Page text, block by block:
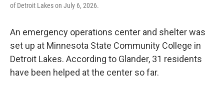
of Detroit Lakes on July 6, 2026.
An emergency operations center and shelter was
set up at Minnesota State Community College in
Detroit Lakes. According to Glander, 31 residents
have been helped at the center so far.